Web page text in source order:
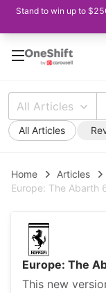
Stand to win up to
All Articles
All Articles
Home Articles
Europe: The Abarth
Europe: The
This new